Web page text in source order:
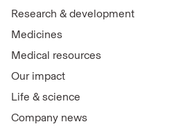
Research & development
Medicines
Medical resources
Our impact
Life & science
Company news